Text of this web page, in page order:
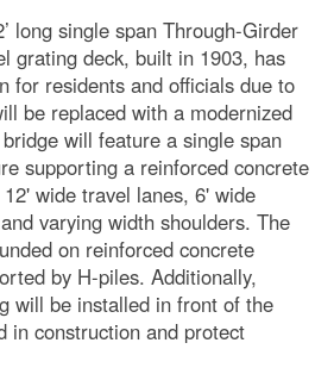
long single span Through-Girder
grating deck, built in 1903, has
for residents and officials due to
be replaced with a modernized
will feature a single span
supporting a reinforced concrete
wide travel lanes, 6' wide
varying width shoulders. The
on reinforced concrete
by H-piles. Additionally,
will be installed in front of the
in construction and protect